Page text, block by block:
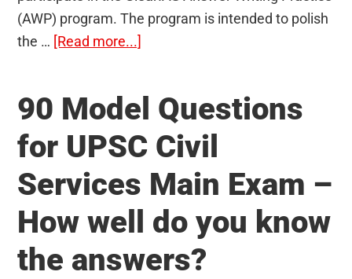
(AWP) program. The program is intended to polish
the … [Read more...]
UPSC
Mains
Answer
Writing
Practice
(AWP)
90 Model Questions
for UPSC Civil
Services Main Exam –
How well do you know
the answers?